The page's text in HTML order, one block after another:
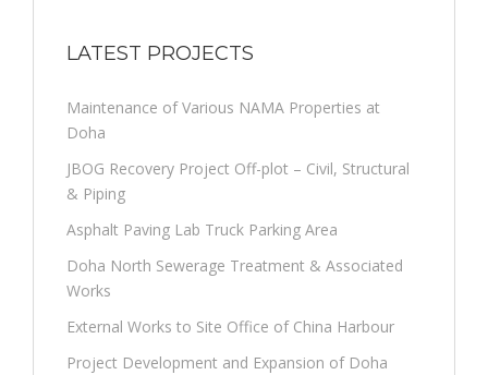
LATEST PROJECTS
Maintenance of Various NAMA Properties at
Doha
JBOG Recovery Project Off-plot – Civil, Structural
& Piping
Asphalt Paving Lab Truck Parking Area
Doha North Sewerage Treatment & Associated
Works
External Works to Site Office of China Harbour
Project Development and Expansion of Doha